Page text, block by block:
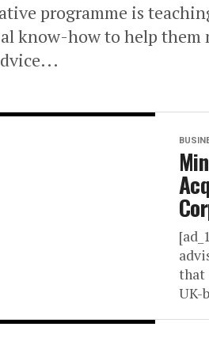
programme is
know-how to help them
that
UK-